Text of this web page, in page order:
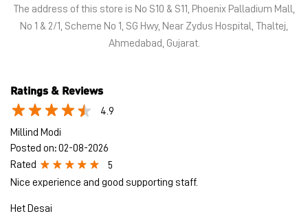
The address of this store is No S10 & S11, Phoenix Palladium Mall,
No 1 & 2/1, Scheme No 1, SG Hwy, Near Zydus Hospital, Thaltej,
Ahmedabad, Gujarat.
Ratings & Reviews
4.9
Millind Modi
Posted on:02-08-2026
Rated
5
Nice experience and good supporting staff.
Het Desai